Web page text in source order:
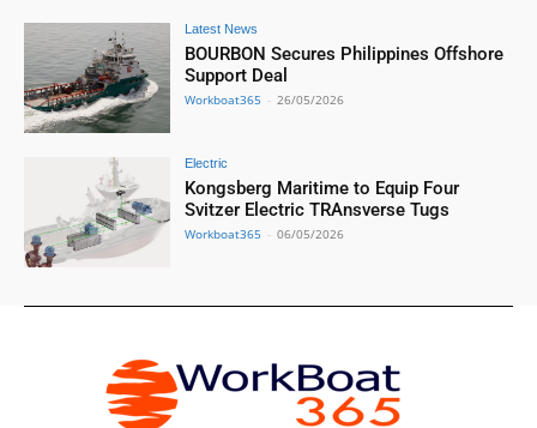
Latest News
BOURBON Secures Philippines Offshore
Support Deal
Workboat365 - 26/05/2026
Electric
Kongsberg Maritime to Equip Four
Svitzer Electric TRAnsverse Tugs
Workboat365 - 06/05/2026